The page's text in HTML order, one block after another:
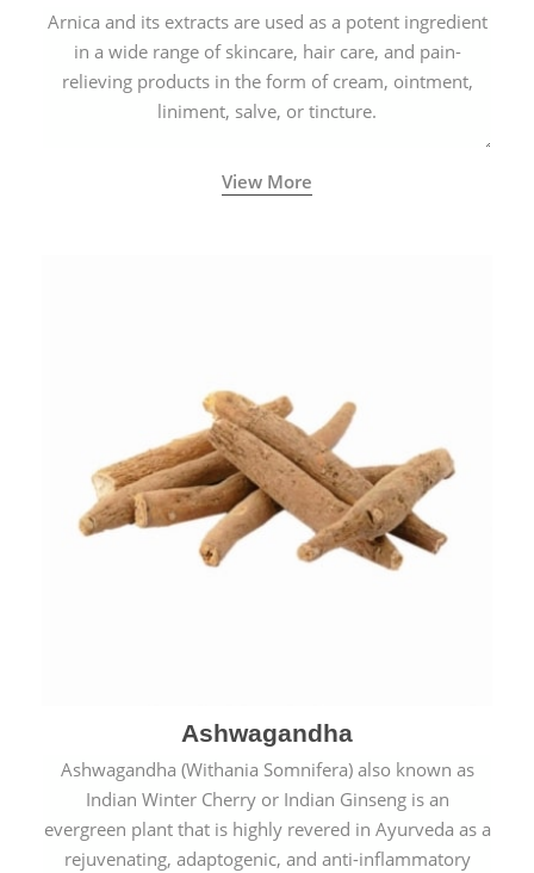
Arnica and its extracts are used as a potent ingredient
in a wide range of skincare, hair care, and pain-
relieving products in the form of cream, ointment,
liniment, salve, or tincture.
View More
Ashwagandha
Ashwagandha (Withania Somnifera) also known as
Indian Winter Cherry or Indian Ginseng is an
evergreen plant that is highly revered in Ayurveda as a
rejuvenating, adaptogenic, and anti-inflammatory